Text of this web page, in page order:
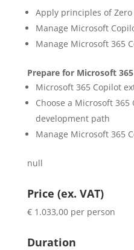
Apply principles of
Manage Microsoft
Manage Microsoft 365
Prepare for Microsoft
Microsoft 365 Copilot
Choose a Microsoft
development path
Manage Microsoft 365
null
Price (ex. VAT)
€ 1.033,00 per person
Duration